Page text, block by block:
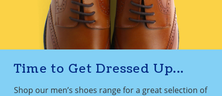
Time to Get Dressed Up...
Shop our men’s shoes range for a great selection of